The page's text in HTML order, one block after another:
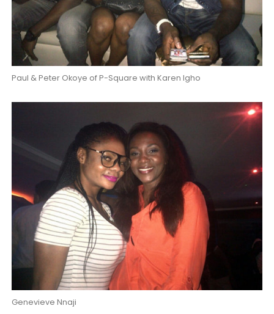
Paul & Peter Okoye of P-Square with Karen Igho
Genevieve Nnaji